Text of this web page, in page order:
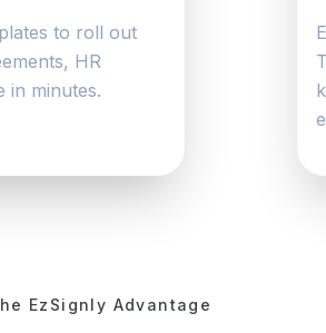
to roll out
HR
in minutes.
EzSignly Advantage